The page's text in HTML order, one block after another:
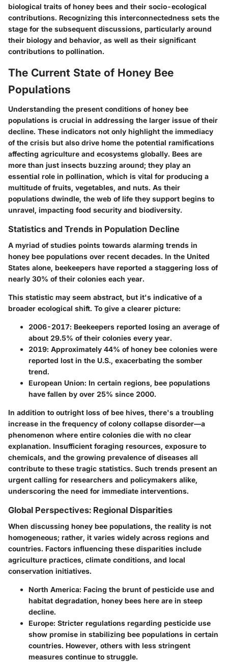
biological traits of honey bees and their socio-ecological
contributions. Recognizing this interconnectedness sets the
stage for the subsequent discussions, particularly around
their biology and behavior, as well as their significant
contributions to pollination.
The Current State of Honey Bee
Populations
Understanding the present conditions of honey bee
populations is crucial in addressing the larger issue of their
decline. These indicators not only highlight the immediacy
of the crisis but also drive home the potential ramifications
affecting agriculture and ecosystems globally. Bees are
more than just insects buzzing around; they play an
essential role in pollination, which is vital for producing a
multitude of fruits, vegetables, and nuts. As their
populations dwindle, the web of life they support begins to
unravel, impacting food security and biodiversity.
Statistics and Trends in Population Decline
A myriad of studies points towards alarming trends in
honey bee populations over recent decades. In the United
States alone, beekeepers have reported a staggering loss of
nearly 30% of their colonies each year.
This statistic may seem abstract, but it's indicative of a
broader ecological shift. To give a clearer picture:
2006-2017: Beekeepers reported losing an average of
about 29.5% of their colonies every year.
2019: Approximately 44% of honey bee colonies were
reported lost in the U.S., exacerbating the somber
trend.
European Union: In certain regions, bee populations
have fallen by over 25% since 2000.
In addition to outright loss of bee hives, there's a troubling
increase in the frequency of colony collapse disorder—a
phenomenon where entire colonies die with no clear
explanation. Insufficient foraging resources, exposure to
chemicals, and the growing prevalence of diseases all
contribute to these tragic statistics. Such trends present an
urgent calling for researchers and policymakers alike,
underscoring the need for immediate interventions.
Global Perspectives: Regional Disparities
When discussing honey bee populations, the reality is not
homogeneous; rather, it varies widely across regions and
countries. Factors influencing these disparities include
agriculture practices, climate conditions, and local
conservation initiatives.
North America: Facing the brunt of pesticide use and
habitat degradation, honey bees here are in steep
decline.
Europe: Stricter regulations regarding pesticide use
show promise in stabilizing bee populations in certain
countries. However, others with less stringent
measures continue to struggle.